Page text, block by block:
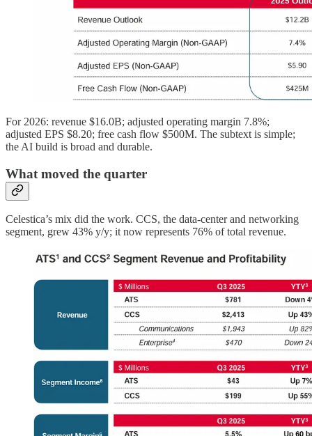
For 2026: revenue $16.0B; adjusted operating margin 7.8%;
adjusted EPS $8.20; free cash flow $500M. The subtext is simple;
the AI build is broad and durable.
What moved the quarter
Celestica’s mix did the work. CCS, the data-center and networking
segment, grew 43% y/y; it now represents 76% of total revenue.